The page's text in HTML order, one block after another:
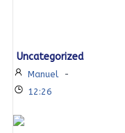
Uncategorized
Manuel
-
12:26